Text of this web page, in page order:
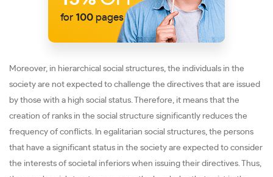
for 100 pages
Moreover, in hierarchical social structures, the individuals in the
society are not expected to challenge the directives that are issued
by those with a high social status. Therefore, it means that the
creation of ranks in the social structure significantly reduces the
frequency of conflicts. In egalitarian social structures, the persons
that have a significant status in the society are expected to consider
the interests of societal inferiors when issuing their directives. Thus,